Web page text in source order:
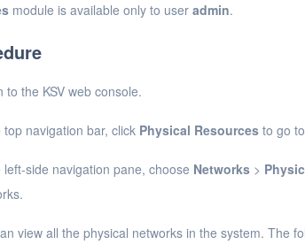
module is available only to user admin.
to the KSV web console.
top navigation bar, click Physical Resources to go
left-side navigation pane, choose Networks >
view all the physical networks in the system. The